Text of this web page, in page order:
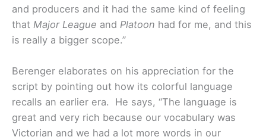
and producers and it had the same kind of feeling
that Major League and Platoon had for me, and this
is really a bigger scope.”
Berenger elaborates on his appreciation for the
script by pointing out how its colorful language
recalls an earlier era. He says, “The language is
great and very rich because our vocabulary was
Victorian and we had a lot more words in our